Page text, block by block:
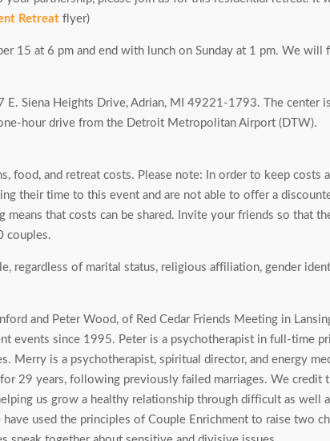
Retreat flyer)
15 at 6 pm and end with lunch on Sunday at 1 pm. We will
E. Siena Heights Drive, Adrian, MI 49221-1793. The center
hour drive from the Detroit Metropolitan Airport (DTW).
food, and retreat costs. Please note: In order to keep costs
their time to this event and are not able to offer a
means that costs can be shared. Invite your friends so that
couples.
regardless of marital status, religious affiliation, gender
and Peter Wood, of Red Cedar Friends Meeting in
events since 1995. Peter is a psychotherapist in full-time
Merry is a psychotherapist, spiritual director, and energy
29 years, following previously failed marriages. We credit
us grow a healthy relationship through difficult as well
used the principles of Couple Enrichment to raise two